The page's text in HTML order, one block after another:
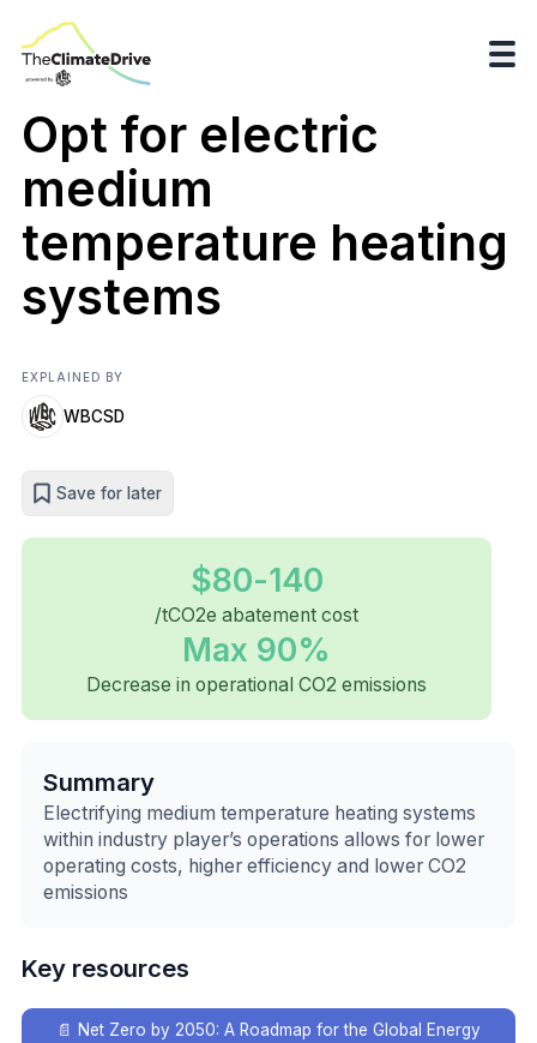
Opt for electric
medium
temperature heating
systems
EXPLAINED BY
WBCSD
Save for later
$80-140
/tCO2e abatement cost
Max 90%
Decrease in operational CO2 emissions
Summary
Electrifying medium temperature heating systems
within industry player’s operations allows for lower
operating costs, higher efficiency and lower CO2
emissions
Key resources
📄
Net Zero by 2050: A Roadmap for the Global Energy